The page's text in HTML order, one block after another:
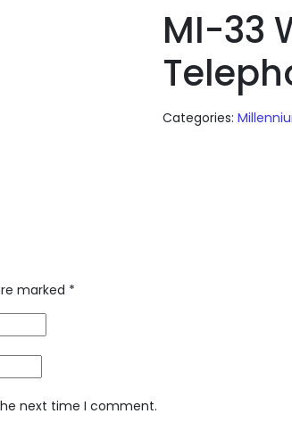
MI-33
Categories:
marked *
next time I comment.